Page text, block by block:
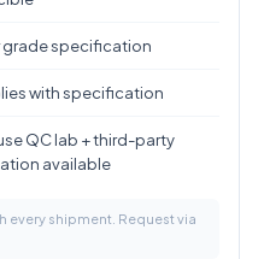
grade specification
with specification
QC lab + third-party
available
every shipment. Request via